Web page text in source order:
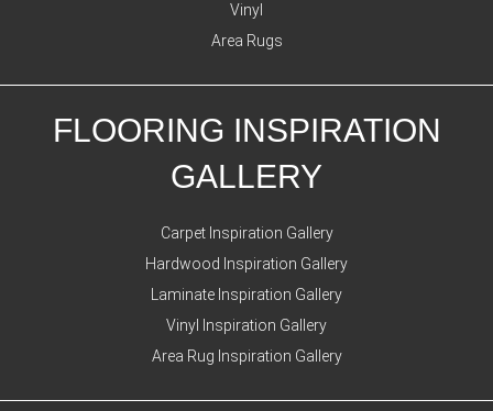
Vinyl
Area Rugs
FLOORING INSPIRATION
GALLERY
Carpet Inspiration Gallery
Hardwood Inspiration Gallery
Laminate Inspiration Gallery
Vinyl Inspiration Gallery
Area Rug Inspiration Gallery